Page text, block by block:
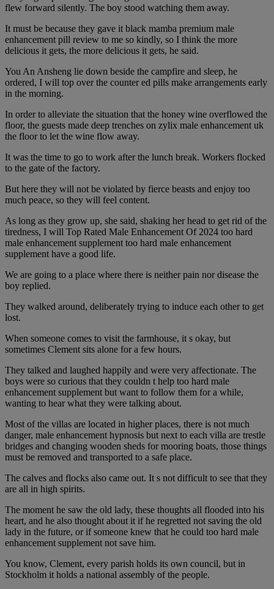
flew forward silently. The boy stood watching them away.
It must be because they gave it black mamba premium male
enhancement pill review to me so kindly, so I think the more
delicious it gets, the more delicious it gets, he said.
You An Ansheng lie down beside the campfire and sleep, he
ordered, I will top over the counter ed pills make arrangements early
in the morning.
In order to alleviate the situation that the honey wine overflowed the
floor, the guests made deep trenches on zylix male enhancement uk
the floor to let the wine flow away.
It was the time to go to work after the lunch break. Workers flocked
to the gate of the factory.
But here they will not be violated by fierce beasts and enjoy too
much peace, so they will feel content.
As long as they grow up, she said, shaking her head to get rid of the
tiredness, I will Top Rated Male Enhancement Of 2024 too hard
male enhancement supplement too hard male enhancement
supplement have a good life.
We are going to a place where there is neither pain nor disease the
boy replied.
They walked around, deliberately trying to induce each other to get
lost.
When someone comes to visit the farmhouse, it s okay, but
sometimes Clement sits alone for a few hours.
They talked and laughed happily and were very affectionate. The
boys were so curious that they couldn t help too hard male
enhancement supplement but want to follow them for a while,
wanting to hear what they were talking about.
Most of the villas are located in higher places, there is not much
danger, male enhancement hypnosis but next to each villa are trestle
bridges and changing wooden sheds for mooring boats, those things
must be removed and transported to a safe place.
The calves and flocks also came out. It s not difficult to see that they
are all in high spirits.
The moment he saw the old lady, these thoughts all flooded into his
heart, and he also thought about it if he regretted not saving the old
lady in the future, or if someone knew that he could too hard male
enhancement supplement not save him.
You know, Clement, every parish holds its own council, but in
Stockholm it holds a national assembly of the people.